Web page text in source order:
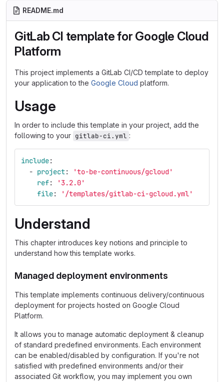
README.md
GitLab CI template for Google Cloud
Platform
This project implements a GitLab CI/CD template to deploy
your application to the Google Cloud platform.
Usage
In order to include this template in your project, add the
following to your gitlab-ci.yml :
include:
- project: 'to-be-continuous/gcloud'
ref: ' 3.2.0'
file: ' /templates/gitlab-ci-gcloud.yml'
Understand
This chapter introduces key notions and principle to
understand how this template works.
Managed deployment environments
This template implements continuous delivery/continuous
deployment for projects hosted on Google Cloud
Platform.
It allows you to manage automatic deployment & cleanup
of standard predefined environments. Each environment
can be enabled/disabled by configuration. If you're not
satisfied with predefined environments and/or their
associated Git workflow, you may implement you own